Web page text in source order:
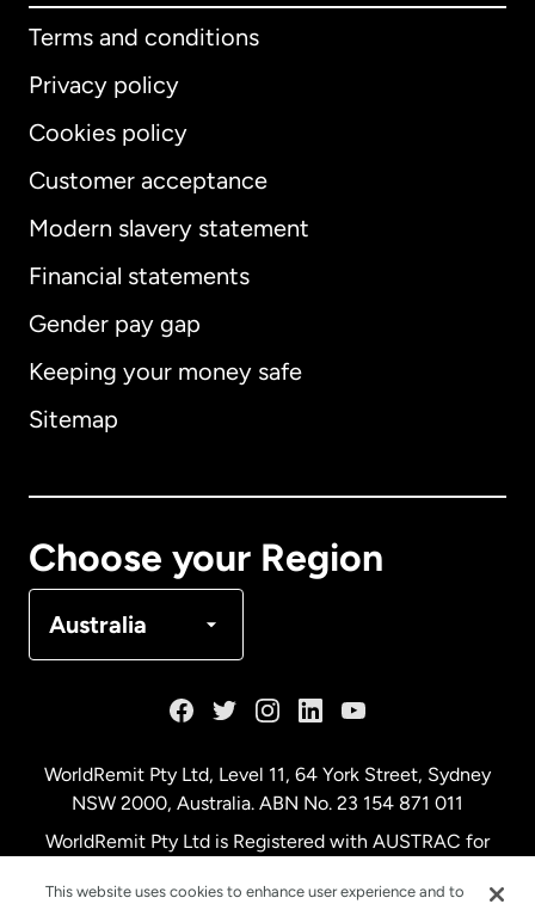
Terms and conditions
Privacy policy
Cookies policy
Customer acceptance
Modern slavery statement
Financial statements
Gender pay gap
Keeping your money safe
Sitemap
Choose your Region
Australia
International English
Australia
WorldRemit Pty Ltd, Level 11, 64 York Street, Sydney
NSW 2000, Australia. ABN No. 23 154 871 011
WorldRemit Pty Ltd is Registered with AUSTRAC for
This website uses cookies to enhance user experience and to